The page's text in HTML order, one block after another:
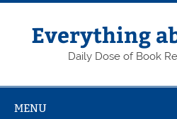
Skip
contentEverything
Daily Dose of Book
MENU